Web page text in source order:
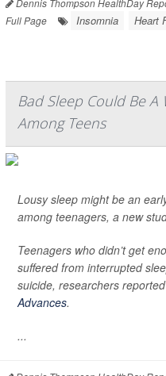
Dennis Thompson HealthDay
Full Page
Insomnia Heart
Bad Sleep Could Be A
Among Teens
Lousy sleep might be an
among teenagers, a new
Teenagers who didn’t get
suffered from interrupted
suicide, researchers
Advances.
...